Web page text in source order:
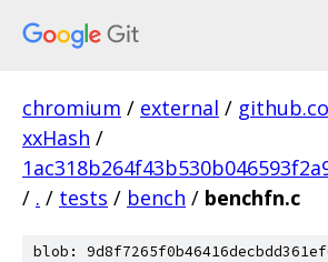
chromium / external /
xxHash /
/ . / tests / bench / benchfn.c
blob: